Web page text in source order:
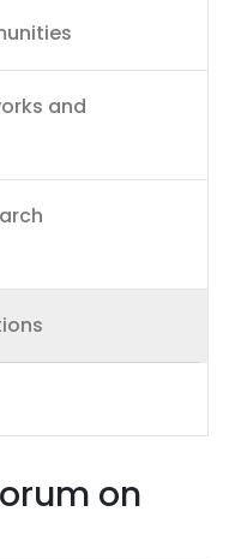
and
on